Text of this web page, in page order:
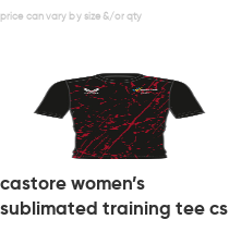
castore women’s
sublimated training tee cs